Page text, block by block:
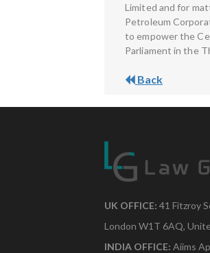
Limited and for
Petroleum
to empower the
Parliament in the
Back
UK OFFICE: 41 Fitzroy
London W1T 6AQ,
INDIA OFFICE: Aiims